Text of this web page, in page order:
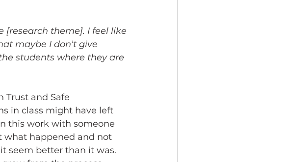
[research theme]. I feel like
maybe I don’t give
students where they are
Trust and Safe
in class might have left
this work with someone
what happened and not
seem better than it was.